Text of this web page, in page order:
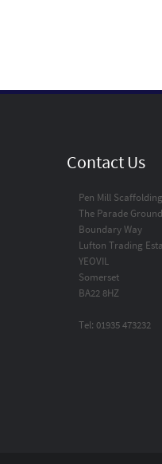
Contact Us
Pen Mill
The Parade Ground
Boundary Way
Lufton Trading
YEOVIL
Somerset
BA22 8HZ
Tel: 01935 473232